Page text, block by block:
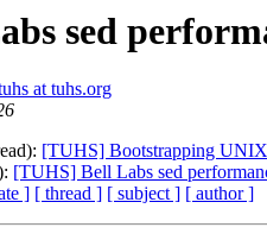
sed
at tuhs.org
[TUHS] Bootstrapping
[TUHS] Bell Labs sed
] [ thread ] [ subject ] [ author ]